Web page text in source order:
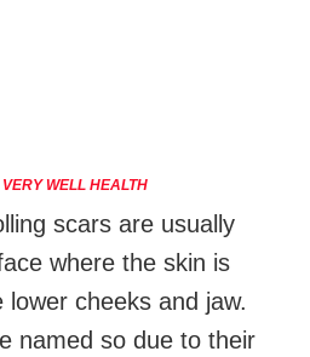
VERY WELL HEALTH
scars are usually
where the skin is
cheeks and jaw.
named so due to their